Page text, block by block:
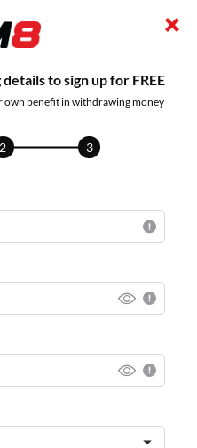
to sign up for FREE
benefit in withdrawing money
2 3